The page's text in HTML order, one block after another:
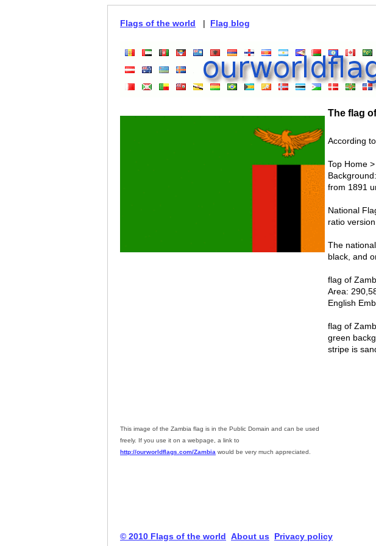
Flags of the world | Flag blog
This image of the Zambia flag is in the Public Domain and can be used
freely. If you use it on a webpage, a link to
http://ourworldflags.com/Zambia would be very much appreciated.
The flag
According
Top Home
from 1891
National
ratio
The
black, and
flag of
Area:
English
flag of
green
stripe is
© 2010 Flags of the world About us Privacy policy